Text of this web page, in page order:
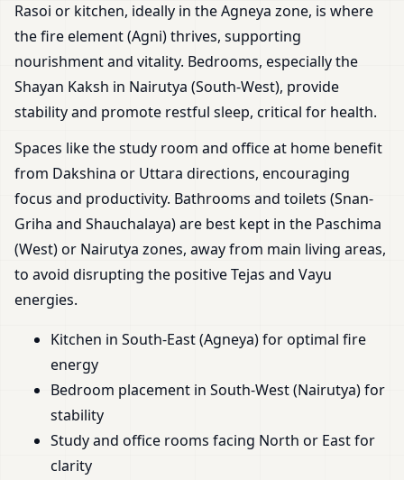
Rasoi or kitchen, ideally in the Agneya zone, is where
the fire element (Agni) thrives, supporting
nourishment and vitality. Bedrooms, especially the
Shayan Kaksh in Nairutya (South-West), provide
stability and promote restful sleep, critical for health.
Spaces like the study room and office at home benefit
from Dakshina or Uttara directions, encouraging
focus and productivity. Bathrooms and toilets (Snan-
Griha and Shauchalaya) are best kept in the Paschima
(West) or Nairutya zones, away from main living areas,
to avoid disrupting the positive Tejas and Vayu
energies.
Kitchen in South-East (Agneya) for optimal fire
energy
Bedroom placement in South-West (Nairutya) for
stability
Study and office rooms facing North or East for
clarity